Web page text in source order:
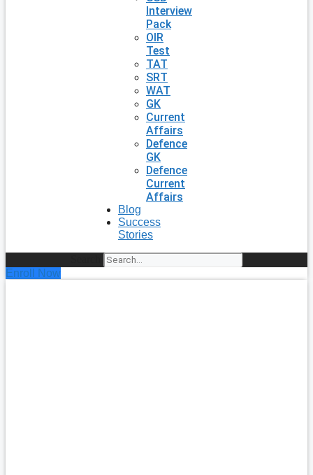
Interview
Pack
OIR
Test
TAT
SRT
WAT
GK
Current
Affairs
Defence
GK
Defence
Current
Affairs
Blog
Success
Stories
Enroll Now